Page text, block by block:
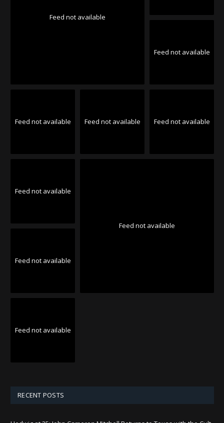
Feed not available
Feed not available
Feed not available Feed not available Feed not available
Feed not available
Feed not available
Feed not available
Feed not available
RECENT POSTS